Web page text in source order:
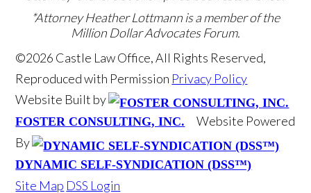
*Attorney Heather Lottmann is a member of the
Million Dollar Advocates Forum.
©2026 Castle Law Office, All Rights Reserved,
Reproduced with Permission Privacy Policy
Website Built by
FOSTER CONSULTING, INC.
Website Powered
By
DYNAMIC SELF-SYNDICATION (DSS™)
Site Map DSS Login